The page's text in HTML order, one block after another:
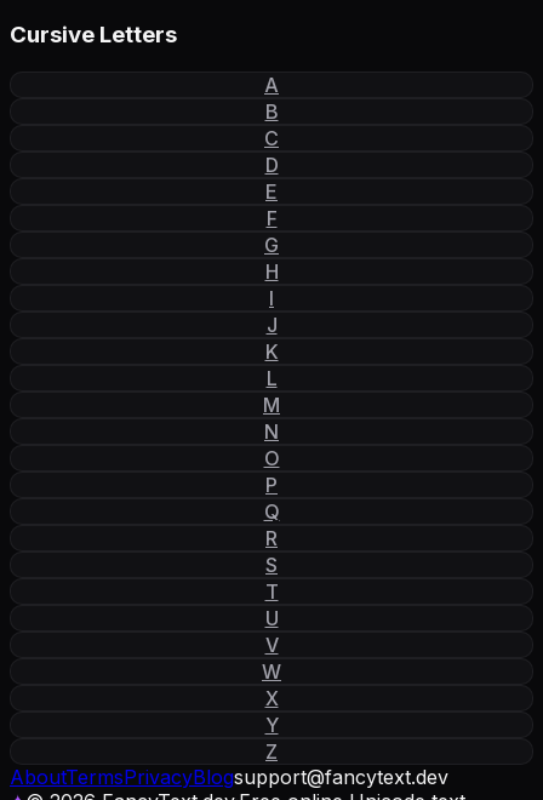
Cursive Letters
A
B
C
D
E
F
G
H
I
J
K
L
M
N
O
P
Q
R
S
T
U
V
W
X
Y
Z
AboutTermsPrivacyBlogsupport@fancytext.dev